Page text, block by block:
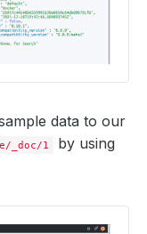
data to our
_doc/1 by using